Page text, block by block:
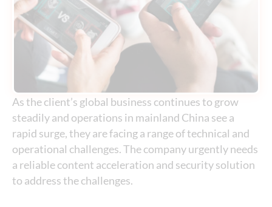
As the client’s global business continues to grow
steadily and operations in mainland China see a
rapid surge, they are facing a range of technical and
operational challenges. The company urgently needs
a reliable content acceleration and security solution
to address the challenges.